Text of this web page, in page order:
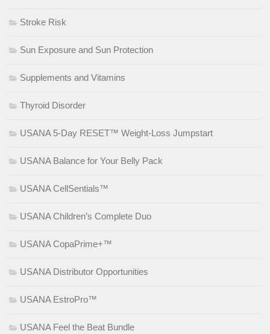
Stroke Risk
Sun Exposure and Sun Protection
Supplements and Vitamins
Thyroid Disorder
USANA 5-Day RESET™ Weight-Loss Jumpstart
USANA Balance for Your Belly Pack
USANA CellSentials™
USANA Children’s Complete Duo
USANA CopaPrime+™
USANA Distributor Opportunities
USANA EstroPro™
USANA Feel the Beat Bundle